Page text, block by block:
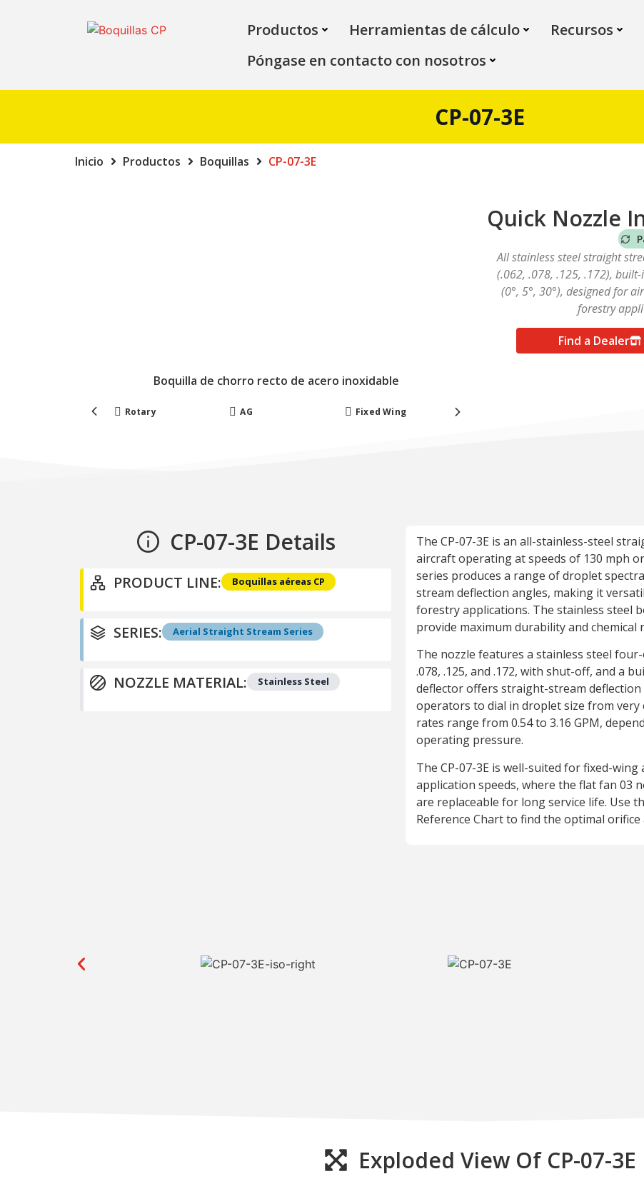
Productos Herramientas de cálculo Recursos
Póngase en contacto con nosotros
CP-07-3E
Inicio Productos Boquillas CP-07-3E
Boquilla de chorro recto de acero inoxidable
Rotary AG Fixed Wing
Quick Nozzle
All stainless steel straight
(.062, .078, .125, .172),
(0°, 5°, 30°), designed for
forestry
Find a Dealer
CP-07-3E Details
PRODUCT LINE: Boquillas aéreas CP
SERIES: Aerial Straight Stream Series
NOZZLE MATERIAL: Stainless Steel
The CP-07-3E is an all-stainless-steel
aircraft operating at speeds of 130 mph
series produces a range of droplet
stream deflection angles, making it
forestry applications. The stainless steel
provide maximum durability and chemical
The nozzle features a stainless steel
.078, .125, and .172, with shut-off, and a
deflector offers straight-stream deflection
operators to dial in droplet size from very
rates range from 0.54 to 3.16 GPM,
operating pressure.
The CP-07-3E is well-suited for fixed-
application speeds, where the flat fan 03
are replaceable for long service life. Use
Reference Chart to find the optimal
Exploded View Of CP-07-3E